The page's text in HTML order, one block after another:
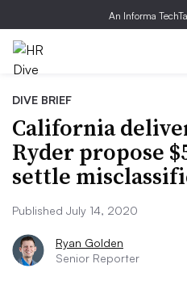
An Informa
DIVE BRIEF
California
Ryder propose
settle
Published July 14, 2020
Ryan Golden
Senior Reporter